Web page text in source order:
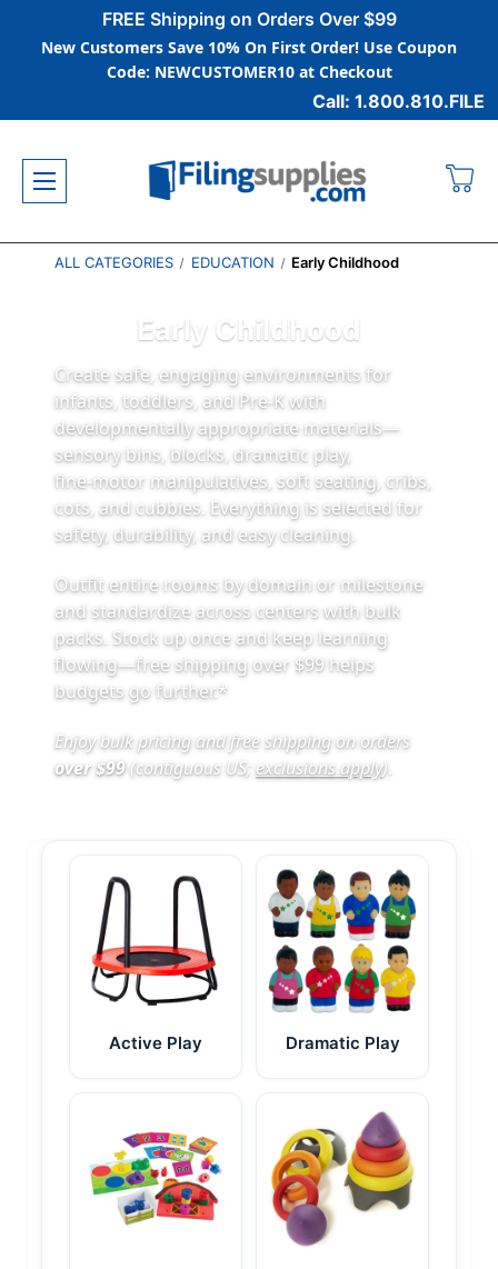
FREE Shipping on Orders Over $99
New Customers Save 10% On First Order! Use Coupon
Code: NEWCUSTOMER10 at Checkout
Call: 1.800.810.FILE
ALL CATEGORIES EDUCATION Early Childhood
Early Childhood
Create safe, engaging environments for
infants, toddlers, and Pre‑K with
developmentally appropriate materials—
sensory bins, blocks, dramatic play,
fine‑motor manipulatives, soft seating, cribs,
cots, and cubbies. Everything is selected for
safety, durability, and easy cleaning.
Outfit entire rooms by domain or milestone
and standardize across centers with bulk
packs. Stock up once and keep learning
flowing—free shipping over $99 helps
budgets go further.*
Enjoy bulk pricing and free shipping on orders
over $99(contiguous US; exclusions apply)
Active Play Dramatic Play